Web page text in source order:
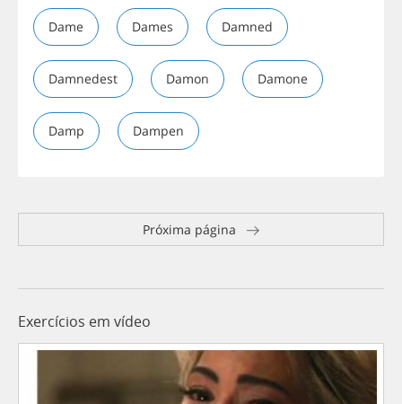
Dame Dames Damned
Damnedest Damon Damone
Damp Dampen
Próxima página
Exercícios em vídeo